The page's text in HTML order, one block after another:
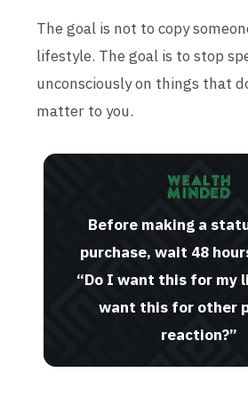
The goal is not to copy
lifestyle. The goal is to stop
unconsciously on things that
matter to you.
Before making a
purchase, wait 48
“Do I want this for my
want this for other
reaction?”